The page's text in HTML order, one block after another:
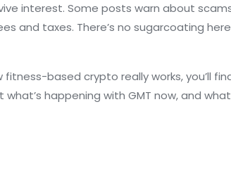
interest. Some posts warn about
and taxes. There’s no sugarcoating
based crypto really works, you’ll
happening with GMT now, and